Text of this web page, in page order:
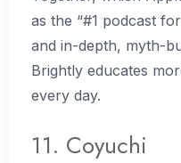
as the “#1 podcast
and in-depth, myth-
Brightly educates
every day.
11. Coyuchi